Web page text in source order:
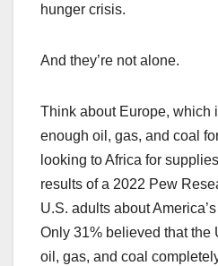
hunger crisis.
And they’re not alone.
Think about Europe, which
enough oil, gas, and coal
looking to Africa for
results of a 2022 Pew
U.S. adults about
Only 31% believed that the
oil, gas, and coal